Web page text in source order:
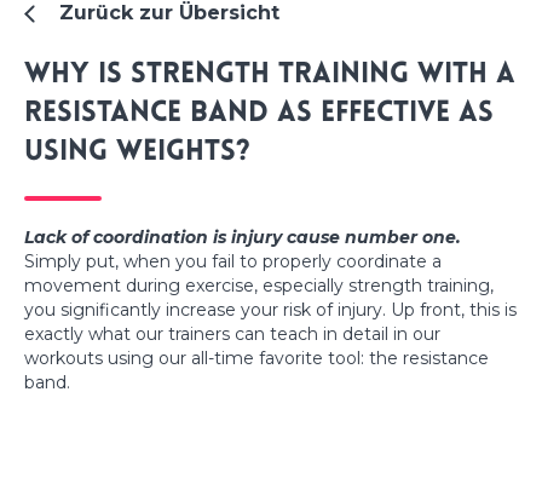
Zurück zur Übersicht
Why is strength training with a
resistance band as effective as
using weights?
Lack of coordination is injury cause number one.
Simply put, when you fail to properly coordinate a
movement during exercise, especially strength training,
you significantly increase your risk of injury. Up front, this is
exactly what our trainers can teach in detail in our
workouts using our all-time favorite tool: the resistance
band.